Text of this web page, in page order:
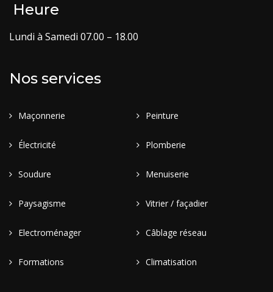
Heure
Lundi à Samedi 07.00 – 18.00
Nos services
Maçonnerie Peinture
Électricité Plomberie
Soudure Menuiserie
Paysagisme Vitrier / façadier
Electroménager Câblage réseau
Formations Climatisation